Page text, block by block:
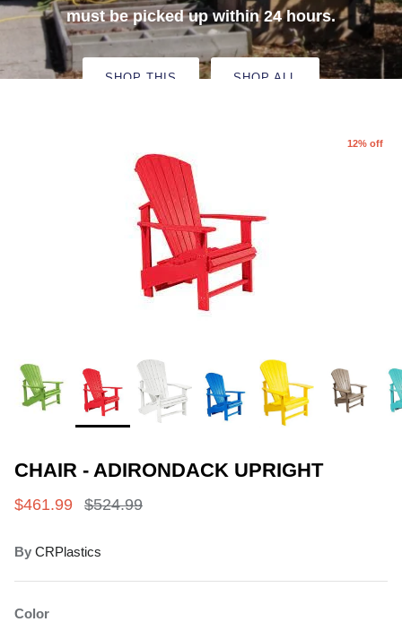
Deer Resistant Plants
must be picked up within 24 hours.
SHOP THIS SHOP ALL
12% off
CHAIR - ADIRONDACK UPRIGHT
$461.99 $524.99
By CRPlastics
Color